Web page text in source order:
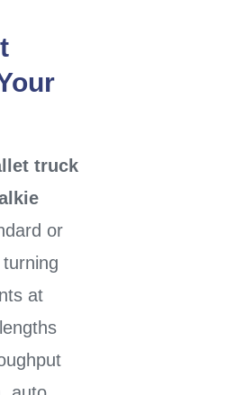
truck
or
at